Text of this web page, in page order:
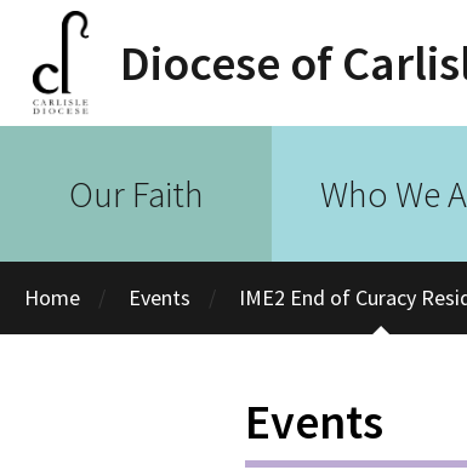
Diocese of
Our Faith Who We
Home Events IME2 End of Curacy
Events